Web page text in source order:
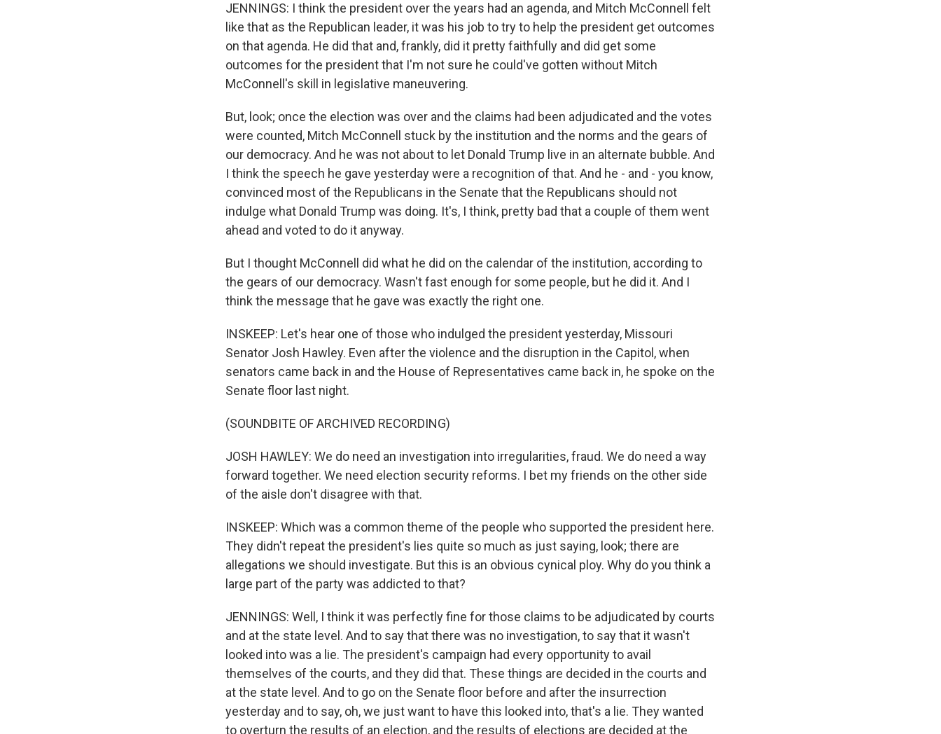
JENNINGS: I think the president over the years had an agenda, and Mitch McConnell felt
like that as the Republican leader, it was his job to try to help the president get outcomes
on that agenda. He did that and, frankly, did it pretty faithfully and did get some
outcomes for the president that I'm not sure he could've gotten without Mitch
McConnell's skill in legislative maneuvering.
But, look; once the election was over and the claims had been adjudicated and the votes
were counted, Mitch McConnell stuck by the institution and the norms and the gears of
our democracy. And he was not about to let Donald Trump live in an alternate bubble. And
I think the speech he gave yesterday were a recognition of that. And he - and - you know,
convinced most of the Republicans in the Senate that the Republicans should not
indulge what Donald Trump was doing. It's, I think, pretty bad that a couple of them went
ahead and voted to do it anyway.
But I thought McConnell did what he did on the calendar of the institution, according to
the gears of our democracy. Wasn't fast enough for some people, but he did it. And I
think the message that he gave was exactly the right one.
INSKEEP: Let's hear one of those who indulged the president yesterday, Missouri
Senator Josh Hawley. Even after the violence and the disruption in the Capitol, when
senators came back in and the House of Representatives came back in, he spoke on the
Senate floor last night.
(SOUNDBITE OF ARCHIVED RECORDING)
JOSH HAWLEY: We do need an investigation into irregularities, fraud. We do need a way
forward together. We need election security reforms. I bet my friends on the other side
of the aisle don't disagree with that.
INSKEEP: Which was a common theme of the people who supported the president here.
They didn't repeat the president's lies quite so much as just saying, look; there are
allegations we should investigate. But this is an obvious cynical ploy. Why do you think a
large part of the party was addicted to that?
JENNINGS: Well, I think it was perfectly fine for those claims to be adjudicated by courts
and at the state level. And to say that there was no investigation, to say that it wasn't
looked into was a lie. The president's campaign had every opportunity to avail
themselves of the courts, and they did that. These things are decided in the courts and
at the state level. And to go on the Senate floor before and after the insurrection
yesterday and to say, oh, we just want to have this looked into, that's a lie. They wanted
to overturn the results of an election, and the results of elections are decided at the